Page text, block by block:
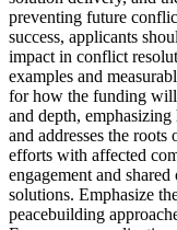
preventing future
success, applicants
impact in conflict
examples and
for how the funding will
and depth,
and addresses the
efforts with affected
engagement and
solutions. Emphasize
peacebuilding